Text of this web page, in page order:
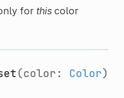
forthiscolor
(color: Color)